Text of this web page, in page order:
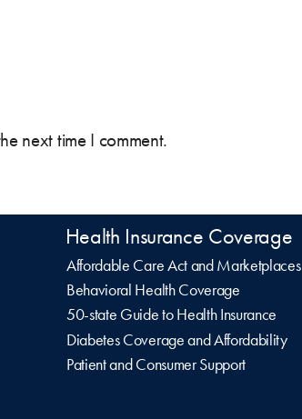
next time I comment.
Health Insurance Coverage
Affordable Care Act and Marketplaces
Behavioral Health Coverage
50-state Guide to Health Insurance
Diabetes Coverage and Affordability
Patient and Consumer Support